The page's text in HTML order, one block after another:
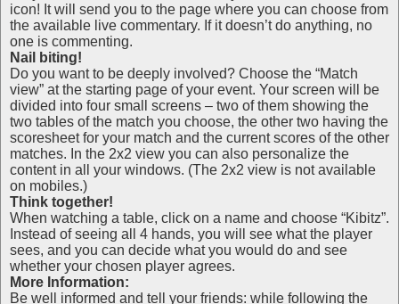
icon! It will send you to the page where you can choose from
the available live commentary. If it doesn’t do anything, no
one is commenting.
Nail biting!
Do you want to be deeply involved? Choose the “Match
view” at the starting page of your event. Your screen will be
divided into four small screens – two of them showing the
two tables of the match you choose, the other two having the
scoresheet for your match and the current scores of the other
matches. In the 2x2 view you can also personalize the
content in all your windows. (The 2x2 view is not available
on mobiles.)
Think together!
When watching a table, click on a name and choose “Kibitz”.
Instead of seeing all 4 hands, you will see what the player
sees, and you can decide what you would do and see
whether your chosen player agrees.
More Information:
Be well informed and tell your friends: while following the